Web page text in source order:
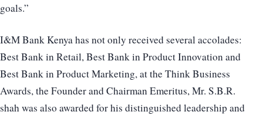
goals.”
I&M Bank Kenya has not only received several accolades:
Best Bank in Retail, Best Bank in Product Innovation and
Best Bank in Product Marketing, at the Think Business
Awards, the Founder and Chairman Emeritus, Mr. S.B.R.
shah was also awarded for his distinguished leadership and